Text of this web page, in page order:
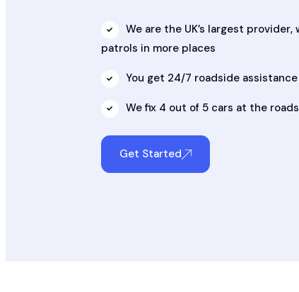
We are the UK’s largest provider,
patrols in more places
You get 24/7 roadside assistance
We fix 4 out of 5 cars at the
Get Started